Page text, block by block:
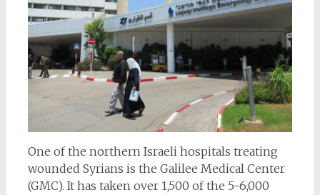
One of the northern Israeli hospitals treating
wounded Syrians is the Galilee Medical Center
(GMC). It has taken over 1,500 of the 5-6,000